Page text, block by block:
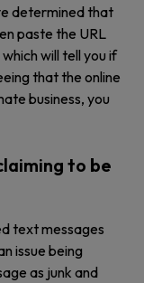
determined that
paste the URL
which will tell you if
that the online
business, you
to be
text messages
issue being
as junk and